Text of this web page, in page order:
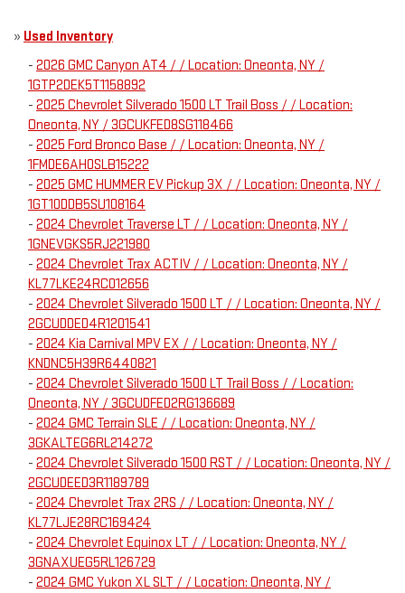
» Used Inventory
- 2026 GMC Canyon AT4 / / Location: Oneonta, NY /
1GTP2DEK5T1158892
- 2025 Chevrolet Silverado 1500 LT Trail Boss / / Location:
Oneonta, NY / 3GCUKFED8SG118466
- 2025 Ford Bronco Base / / Location: Oneonta, NY /
1FMDE6AH0SLB15222
- 2025 GMC HUMMER EV Pickup 3X / / Location: Oneonta, NY /
1GT10DDB5SU108164
- 2024 Chevrolet Traverse LT / / Location: Oneonta, NY /
1GNEVGKS5RJ221980
- 2024 Chevrolet Trax ACTIV / / Location: Oneonta, NY /
KL77LKE24RC012656
- 2024 Chevrolet Silverado 1500 LT / / Location: Oneonta, NY /
2GCUDDED4R1201541
- 2024 Kia Carnival MPV EX / / Location: Oneonta, NY /
KNDNC5H39R6440821
- 2024 Chevrolet Silverado 1500 LT Trail Boss / / Location:
Oneonta, NY / 3GCUDFED2RG136689
- 2024 GMC Terrain SLE / / Location: Oneonta, NY /
3GKALTEG6RL214272
- 2024 Chevrolet Silverado 1500 RST / / Location: Oneonta, NY /
2GCUDEED3R1189789
- 2024 Chevrolet Trax 2RS / / Location: Oneonta, NY /
KL77LJE28RC169424
- 2024 Chevrolet Equinox LT / / Location: Oneonta, NY /
3GNAXUEG5RL126729
- 2024 GMC Yukon XL SLT / / Location: Oneonta, NY /